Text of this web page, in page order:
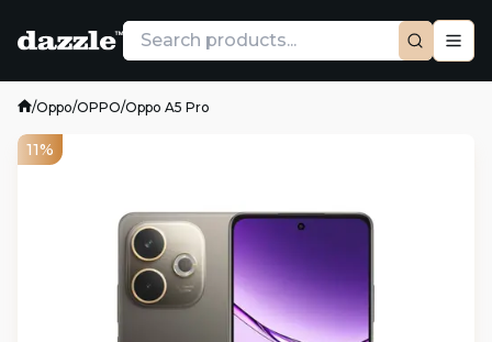
/Oppo/OPPO/Oppo A5 Pro
11%